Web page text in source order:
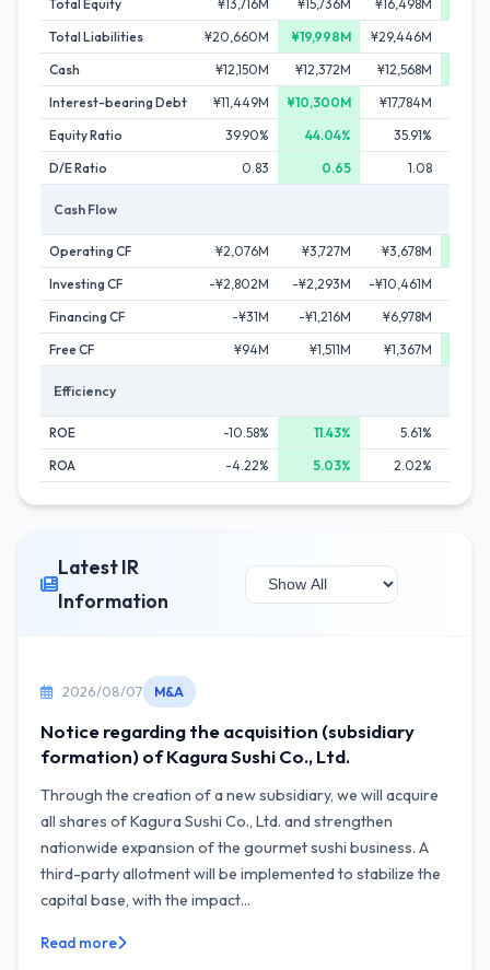
Total Equity
¥13,716M ¥15,736M ¥16,498M
Total Liabilities
¥20,660M ¥19,998M ¥29,446M
Cash
¥12,150M ¥12,372M ¥12,568M
Interest-bearing Debt
¥11,449M ¥10,300M ¥17,784M
Equity Ratio
39.90% 44.04% 35.91%
D/E Ratio
0.83 0.65 1.08
Cash Flow
Operating CF ¥2,076M ¥3,727M ¥3,678M
Investing CF
-¥2,802M -¥2,293M -¥10,461M
Financing CF
-¥31M -¥1,216M ¥6,978M
Free CF
¥94M ¥1,511M ¥1,367M
Efficiency
ROE -10.58% 11.43% 5.61%
ROA
-4.22% 5.03% 2.02%
Latest IR
Information
2026/08/07 M&A
Notice regarding the acquisition (subsidiary
formation) of Kagura Sushi Co., Ltd.
Through the creation of a new subsidiary, we will acquire
all shares of Kagura Sushi Co., Ltd. and strengthen
nationwide expansion of the gourmet sushi business. A
third-party allotment will be implemented to stabilize the
capital base, with the impact...
Read more